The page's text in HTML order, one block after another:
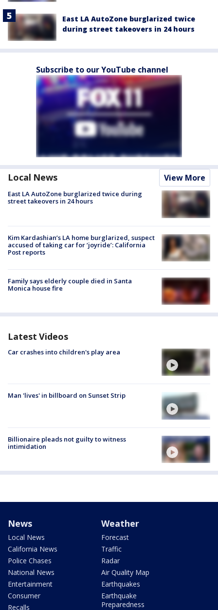
East LA AutoZone burglarized twice
during street takeovers in 24 hours
Subscribe to our YouTube channel
Local News View More
East LA AutoZone burglarized twice during
street takeovers in 24 hours
Kim Kardashian’s LA home burglarized, suspect
accused of taking car for ‘joyride’: California
Post reports
Family says elderly couple died in Santa
Monica house fire
Latest Videos
Car crashes into children's play area
Man 'lives' in billboard on Sunset Strip
Billionaire pleads not guilty to witness
intimidation
News
Local News
California News
Police Chases
National News
Entertainment
Consumer
Recalls
Weather
Forecast
Traffic
Radar
Air Quality Map
Earthquakes
Earthquake
Preparedness